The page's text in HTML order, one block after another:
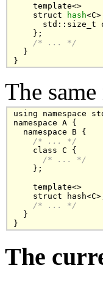
    template<>
    struct
hash
std::size_t
    };
/* ... */
  }
}
The
using namespace
namespace A {
  namespace B {
/* ... */
    class C {
/* ... */
    };
    template<>
struct
/* ... */
  }
}
The